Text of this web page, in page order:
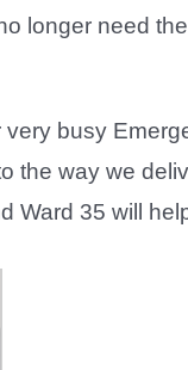
longer need
busy
the way we
Ward 35 will